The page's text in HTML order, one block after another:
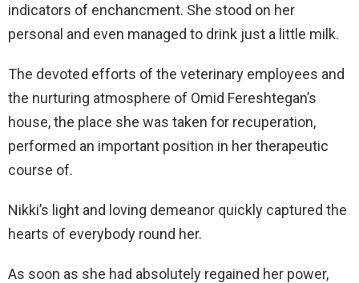
indicators of enchancment. She stood on her
personal and even managed to drink just a little milk.
The devoted efforts of the veterinary employees and
the nurturing atmosphere of Omid Fereshtegan’s
house, the place she was taken for recuperation,
performed an important position in her therapeutic
course of.
Nikki’s light and loving demeanor quickly captured the
hearts of everybody round her.
As soon as she had absolutely regained her power,